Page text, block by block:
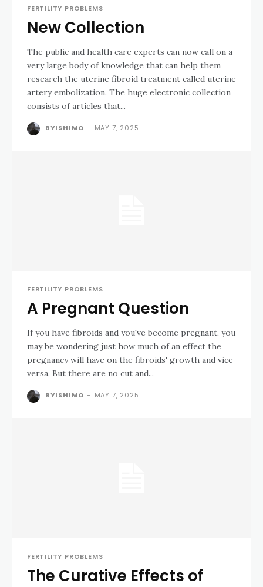
FERTILITY PROBLEMS
New Collection
The public and health care experts can now call on a
very large body of knowledge that can help them
research the uterine fibroid treatment called uterine
artery embolization. The huge electronic collection
consists of articles that...
BYISHIMO - MAY 7, 2025
FERTILITY PROBLEMS
A Pregnant Question
If you have fibroids and you've become pregnant, you
may be wondering just how much of an effect the
pregnancy will have on the fibroids' growth and vice
versa. But there are no cut and...
BYISHIMO - MAY 7, 2025
FERTILITY PROBLEMS
The Curative Effects of